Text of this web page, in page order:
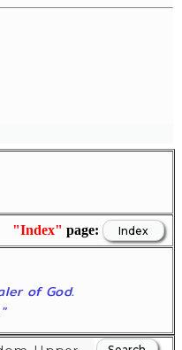
"Index" page:
of God.